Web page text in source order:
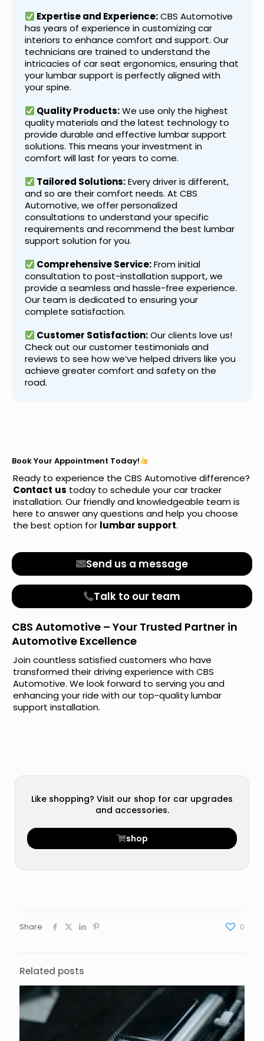
Expertise and Experience:CBS Automotive
has years of experience in customizing car
interiors to enhance comfort and support. Our
technicians are trained to understand the
intricacies of car seat ergonomics, ensuring that
your lumbar support is perfectly aligned with
your spine.
Quality Products:We use only the highest
quality materials and the latest technology to
provide durable and effective lumbar support
solutions. This means your investment in
comfort will last for years to come.
Tailored Solutions:Every driver is different,
and so are their comfort needs. At CBS
Automotive, we offer personalized
consultations to understand your specific
requirements and recommend the best lumbar
support solution for you.
Comprehensive Service:From initial
consultation to post-installation support, we
provide a seamless and hassle-free experience.
Our team is dedicated to ensuring your
complete satisfaction.
Customer Satisfaction:Our clients love us!
Check out our customer testimonials and
reviews to see how we’ve helped drivers like you
achieve greater comfort and safety on the
road.
Book Your Appointment Today!
Ready to experience the CBS Automotive difference?
Contact us today to schedule your car tracker
installation. Our friendly and knowledgeable team is
here to answer any questions and help you choose
the best option for lumbar support.
Send us a message
Talk to our team
CBS Automotive – Your Trusted Partner in
Automotive Excellence
Join countless satisfied customers who have
transformed their driving experience with CBS
Automotive. We look forward to serving you and
enhancing your ride with our top-quality lumbar
support installation.
Like shopping? Visit our shop for car upgrades
and accessories.
shop
Share 0
Related posts